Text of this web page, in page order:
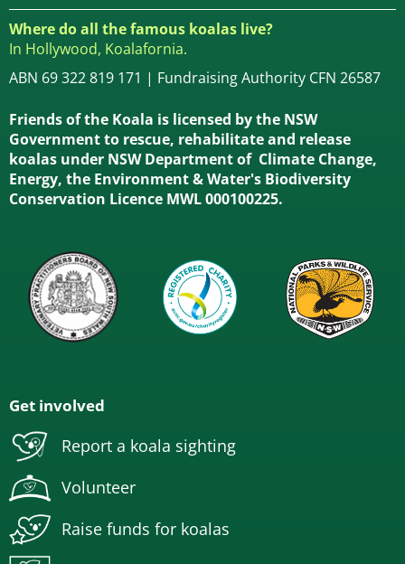
Where do all the famous koalas live?
In Hollywood, Koalafornia.
ABN 69 322 819 171 | Fundraising Authority CFN 26587
Friends of the Koala is licensed by the NSW
Government to rescue, rehabilitate and release
koalas under NSW Department of Climate Change,
Energy, the Environment & Water's Biodiversity
Conservation Licence MWL 000100225.
Get involved
Report a koala sighting
Volunteer
Raise funds for koalas